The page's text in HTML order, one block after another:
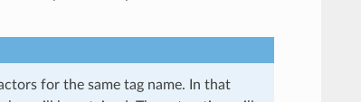
for the same tag name. In that